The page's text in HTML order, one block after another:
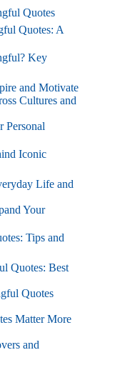
Quotes
Quotes: A
Key
and Motivate
Cultures and
Personal
Iconic
Life and
Your
Tips and
Quotes: Best
Quotes
Matter More
and